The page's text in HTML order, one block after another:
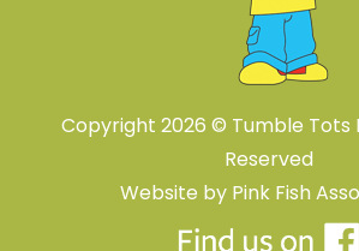
Copyright 2026 © Tumble Tots
Reserved
Website by Pink Fish